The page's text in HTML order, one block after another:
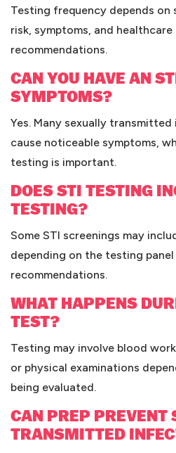
Testing frequency depends on
risk, symptoms, and
recommendations.
CAN YOU HAVE AN
SYMPTOMS?
Yes. Many sexually
cause noticeable symptoms,
testing is important.
DOES STI TESTING
TESTING?
Some STI screenings may
depending on the testing
recommendations.
WHAT HAPPENS
TEST?
Testing may involve blood
or physical examinations
being evaluated.
CAN PREP PREVENT
TRANSMITTED